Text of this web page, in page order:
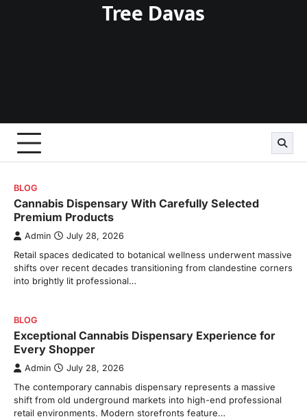
Tree Davas
BLOG
Cannabis Dispensary With Carefully Selected
Premium Products
Admin July 28, 2026
Retail spaces dedicated to botanical wellness underwent massive
shifts over recent decades transitioning from clandestine corners
into brightly lit professional…
BLOG
Exceptional Cannabis Dispensary Experience for
Every Shopper
Admin July 28, 2026
The contemporary cannabis dispensary represents a massive
shift from old underground markets into high-end professional
retail environments. Modern storefronts feature…